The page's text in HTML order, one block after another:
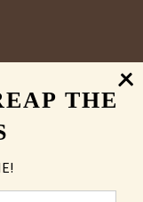
LIKE
THE